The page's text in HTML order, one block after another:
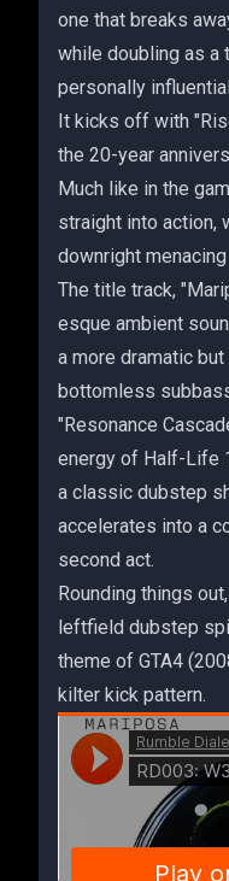
one that breaks
while doubling as
personally
It kicks off with
the 20-year
Much like in the
straight into action,
downright
The title track,
esque ambient
a more dramatic
bottomless
"Resonance
energy of Half-Life
a classic dubstep
accelerates into a
second act.
Rounding things
leftfield dubstep
theme of GTA4
kilter kick pattern.